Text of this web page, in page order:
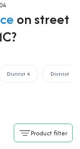
on street
District 4 District 5
Product filter